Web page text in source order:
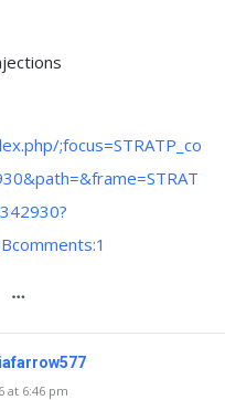
;focus=STRATP_co
at 6:46 pm